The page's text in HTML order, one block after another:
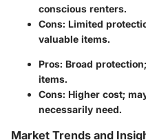
conscious renters.
Cons: Limited
valuable items.
Pros: Broad
items.
Cons: Higher cost;
necessarily need.
Market Trends and